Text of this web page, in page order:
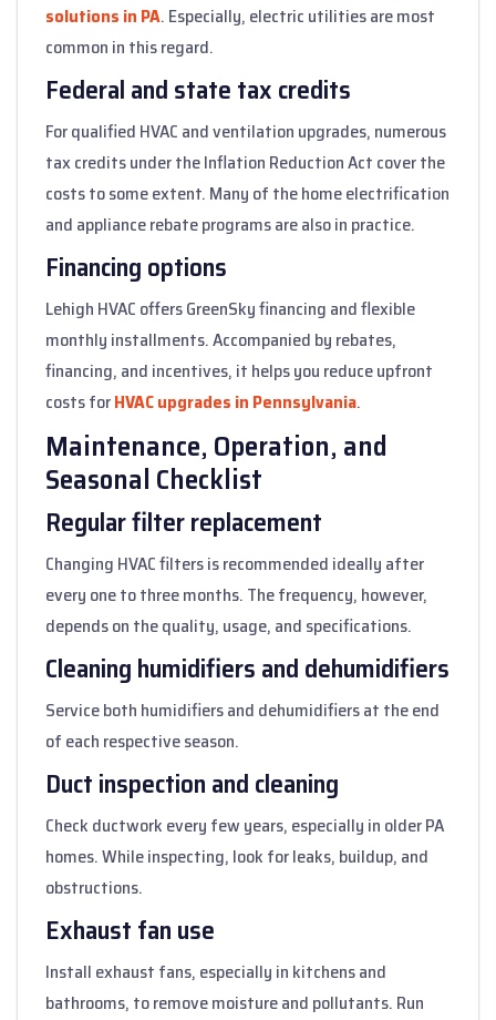
solutions in PA. Especially, electric utilities are most
common in this regard.
Federal and state tax credits
For qualified HVAC and ventilation upgrades, numerous
tax credits under the Inflation Reduction Act cover the
costs to some extent. Many of the home electrification
and appliance rebate programs are also in practice.
Financing options
Lehigh HVAC offers GreenSky financing and flexible
monthly installments. Accompanied by rebates,
financing, and incentives, it helps you reduce upfront
costs forHVAC upgrades in Pennsylvania.
Maintenance, Operation, and
Seasonal Checklist
Regular filter replacement
Changing HVAC filters is recommended ideally after
every one to three months. The frequency, however,
depends on the quality, usage, and specifications.
Cleaning humidifiers and dehumidifiers
Service both humidifiers and dehumidifiers at the end
of each respective season.
Duct inspection and cleaning
Check ductwork every few years, especially in older PA
homes. While inspecting, look for leaks, buildup, and
obstructions.
Exhaust fan use
Install exhaust fans, especially in kitchens and
bathrooms, to remove moisture and pollutants. Run